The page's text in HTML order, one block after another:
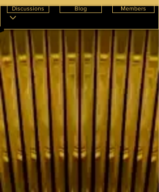
Discussions Blog Members